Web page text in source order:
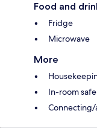
Food and
Fridge
Microwave
More
In-room safe
Connecting/